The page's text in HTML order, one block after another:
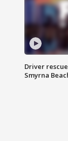
Driver
Smyrna